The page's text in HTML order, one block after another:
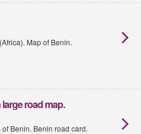
Map of Benin.
road map.
Benin. Benin road card.